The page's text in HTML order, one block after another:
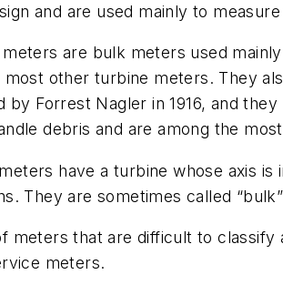
and are used mainly to
are bulk meters used
most other turbine meters. They
by Forrest Nagler in 1916, and
debris and are among the
have a turbine whose axis
They are sometimes called
meters that are difficult to
meters.